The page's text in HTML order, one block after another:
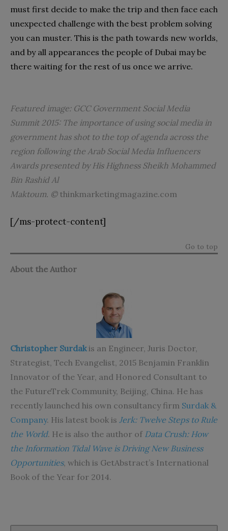
must first decide to make the trip and then face each
unexpected challenge with the best problem solving
you can muster. This is the path towards new worlds,
and by all appearances the people of Dubai may be
there waiting for the rest of us once we arrive.
Featured image: GCC Government Social Media
Summit 2015: The importance of using social media in
government has shot to the top of agenda across the
region following the Arab Social Media Influencers
Awards presented by His Highness Sheikh Mohammed
Bin Rashid Al
Maktoum. © thinkmarketingmagazine.com
[/ms-protect-content]
Go to top
About the Author
Christopher Surdakis an Engineer, Juris Doctor,
Strategist, Tech Evangelist, 2015 Benjamin Franklin
Innovator of the Year, and Honored Consultant to
the FutureTrek Community, Beijing, China. He has
recently launched his own consultancy firm Surdak &
Company. His latest book is Jerk: Twelve Steps to Rule
the World. He is also the author of Data Crush: How
the Information Tidal Wave is Driving New Business
Opportunities, which is GetAbstract’s International
Book of the Year for 2014.